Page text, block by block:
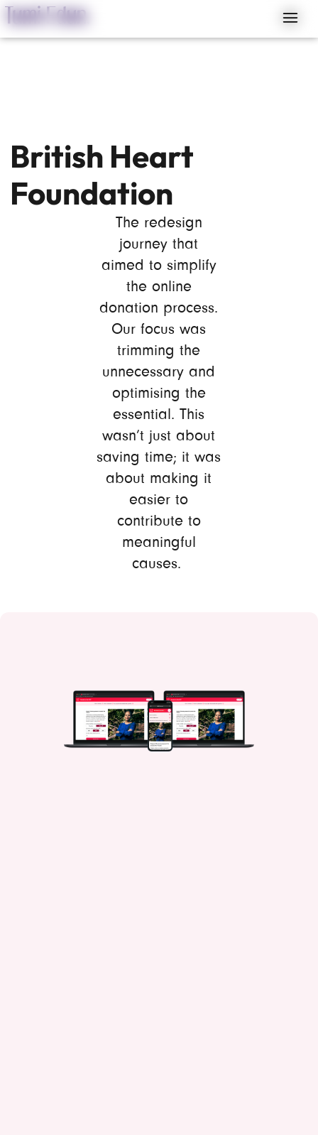
British Heart
Foundation
The redesign
journey that
aimed to simplify
the online
donation process.
Our focus was
trimming the
unnecessary and
optimising the
essential. This
wasn’t just about
saving time; it was
about making it
easier to
contribute to
meaningful
causes.